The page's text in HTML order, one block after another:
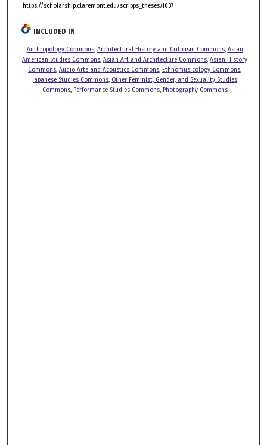
https://scholarship.claremont.edu/scripps_theses/1037
INCLUDED IN
Anthropology Commons, Architectural History and Criticism Commons, Asian
American Studies Commons,Asian Art and Architecture Commons,Asian History
Commons,Audio Arts and Acoustics Commons, Ethnomusicology Commons,
Japanese Studies Commons, Other Feminist, Gender, and Sexuality Studies
Commons, Performance Studies Commons, Photography Commons